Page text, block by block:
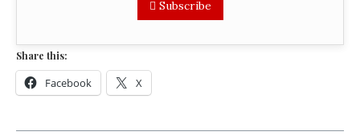
Subscribe
Share this:
Facebook X